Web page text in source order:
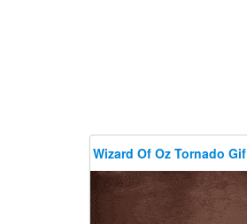
Wizard Of Oz Tornado Gif